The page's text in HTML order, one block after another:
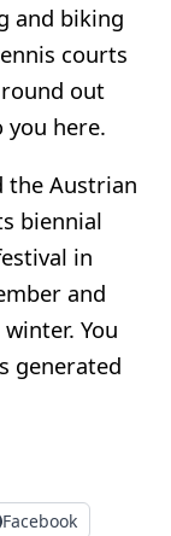
and biking
courts
out
here.
the Austrian
biennial
in
and
You
generated
Facebook